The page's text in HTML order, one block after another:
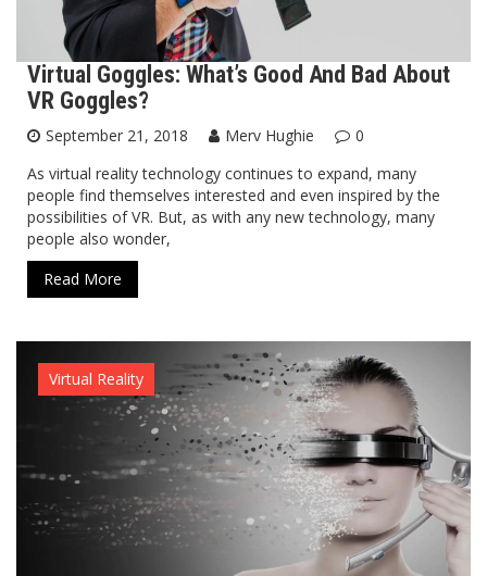
Virtual Goggles: What’s Good And Bad About
VR Goggles?
September 21, 2018 Merv Hughie
0
As virtual reality technology continues to expand, many
people find themselves interested and even inspired by the
possibilities of VR. But, as with any new technology, many
people also wonder,
Read More
Virtual Reality